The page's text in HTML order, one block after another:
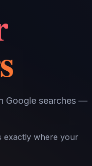
Google searches —
exactly where your